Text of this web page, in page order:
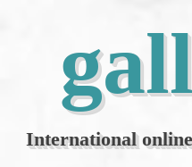
International